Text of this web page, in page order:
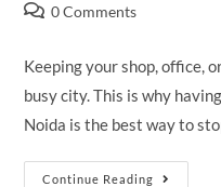
0 Comments
Keeping your shop, office,
busy city. This is why
Noida is the best way to
Continue Reading